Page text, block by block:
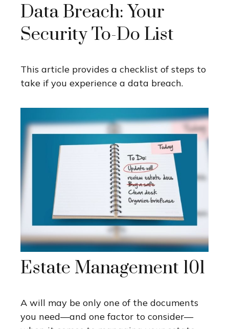
Data Breach: Your
Security To-Do List
This article provides a checklist of steps to
take if you experience a data breach.
Estate Management 101
A will may be only one of the documents
you need—and one factor to consider—